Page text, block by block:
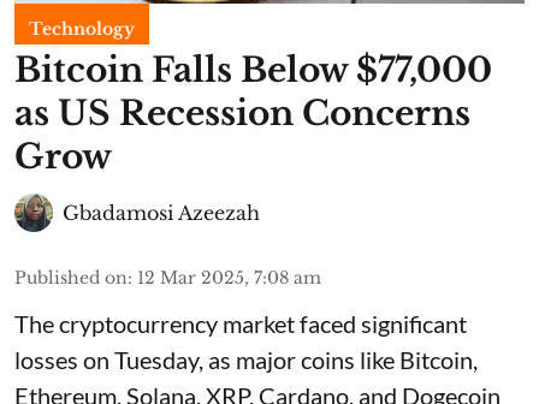
Technology
Bitcoin Falls Below $77,000
as US Recession Concerns
Grow
Gbadamosi Azeezah
Published on: 12 Mar 2025, 7:08 am
The cryptocurrency market faced significant
losses on Tuesday, as major coins like Bitcoin,
Ethereum, Solana, XRP, Cardano, and Dogecoin